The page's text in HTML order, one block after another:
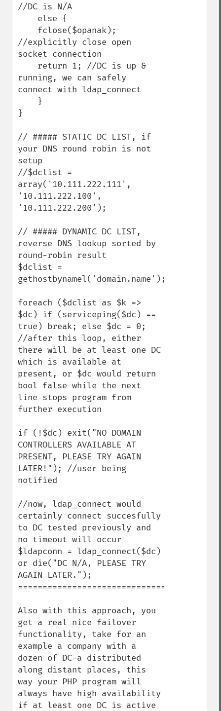
//DC is N/A
//explicitly close open
socket connection
running, we can safely
connect with ldap_connect
}
// ##### STATIC DC LIST, if
your DNS round robin is not
setup
//$dclist =
array('10.111.222.111',
'10.111.222.100',
'10.111.222.200');
// ##### DYNAMIC DC LIST,
reverse DNS lookup sorted by
round-robin result
$dclist =
gethostbynamel('domain.name');
foreach ($dclist as $k =>
$dc) if (serviceping($dc) ==
true) break; else $dc = 0;
//after this loop, either
there will be at least one DC
which is available at
present, or $dc would return
bool false while the next
line stops program from
further execution
if (!$dc) exit("NO DOMAIN
CONTROLLERS AVAILABLE AT
PRESENT, PLEASE TRY AGAIN
LATER!"); //user being
notified
//now, ldap_connect would
certainly connect succesfully
to DC tested previously and
no timeout will occur
$ldapconn = ldap_connect($dc)
or die("DC N/A, PLEASE TRY
AGAIN LATER.");
Also with this approach, you
get a real nice failover
functionality, take for an
example a company with a
dozen of DC-a distributed
along distant places, this
way your PHP program will
always have high availability
if at least one DC is active